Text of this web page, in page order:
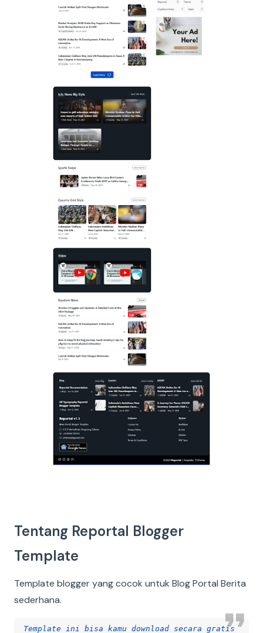
Tentang Reportal Blogger
Template
Template blogger yang cocok untuk Blog Portal Berita
sederhana.
Template ini bisa kamu download secara gratis